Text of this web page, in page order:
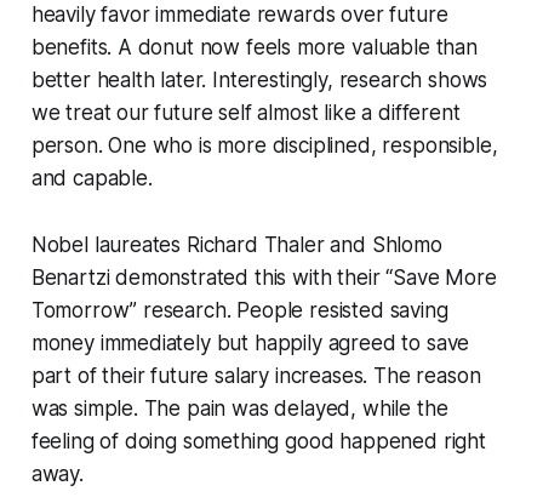
heavily favor immediate rewards over future
benefits. A donut now feels more valuable than
better health later. Interestingly, research shows
we treat our future self almost like a different
person. One who is more disciplined, responsible,
and capable.
Nobel laureates Richard Thaler and Shlomo
Benartzi demonstrated this with their “Save More
Tomorrow” research. People resisted saving
money immediately but happily agreed to save
part of their future salary increases. The reason
was simple. The pain was delayed, while the
feeling of doing something good happened right
away.